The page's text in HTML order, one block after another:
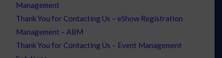
Management
Thank You for Contacting Us – eShow Registration
Management – ABM
Thank You for Contacting Us – Event Management